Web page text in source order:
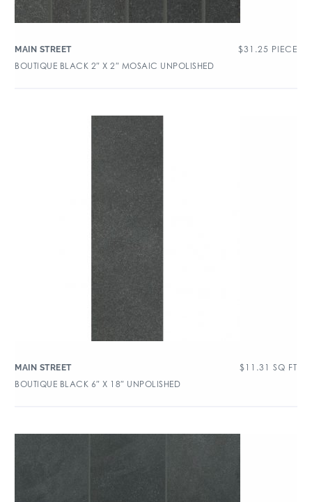
MAIN STREET $31.25 PIECE
BOUTIQUE BLACK 2″ X 2″ MOSAIC UNPOLISHED
MAIN STREET $ 11.31 SQ FT
BOUTIQUE BLACK 6″ X 18″ UNPOLISHED